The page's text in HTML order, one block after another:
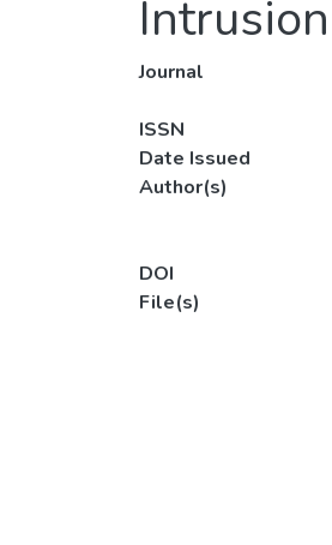
Journal
ISSN
Date Issued
Author(s)
DOI
File(s)